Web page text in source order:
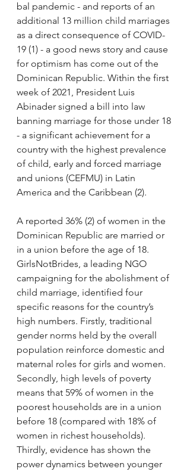
bal pandemic - and reports of an
additional 13 million child marriages
as a direct consequence of COVID-
19 (1) - a good news story and cause
for optimism has come out of the
Dominican Republic. Within the first
week of 2021, President Luis
Abinader signed a bill into law
banning marriage for those under 18
- a significant achievement for a
country with the highest prevalence
of child, early and forced marriage
and unions (CEFMU) in Latin
America and the Caribbean (2).
A reported 36% (2) of women in the
Dominican Republic are married or
in a union before the age of 18.
GirlsNotBrides, a leading NGO
campaigning for the abolishment of
child marriage, identified four
specific reasons for the country’s
high numbers. Firstly, traditional
gender norms held by the overall
population reinforce domestic and
maternal roles for girls and women.
Secondly, high levels of poverty
means that 59% of women in the
poorest households are in a union
before 18 (compared with 18% of
women in richest households).
Thirdly, evidence has shown the
power dynamics between younger